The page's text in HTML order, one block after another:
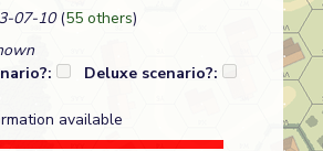
07-10(55 others)
Deluxe scenario?:
available